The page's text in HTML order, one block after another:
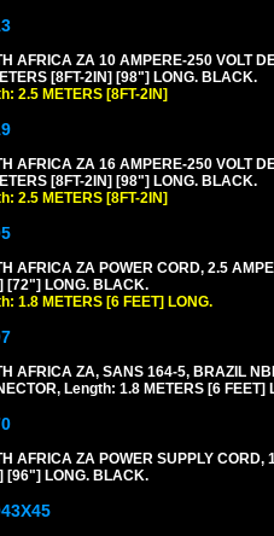
AFRICA ZA 10 AMPERE-250 VOLT
[8FT-2IN] [98"] LONG. BLACK.
2.5 METERS [8FT-2IN]
AFRICA ZA 16 AMPERE-250 VOLT
[8FT-2IN] [98"] LONG. BLACK.
2.5 METERS [8FT-2IN]
AFRICA ZA POWER CORD, 2.5
[72"] LONG. BLACK.
1.8 METERS [6 FEET] LONG.
AFRICA ZA, SANS 164-5, BRAZIL
Length: 1.8 METERS [6 FEET]
AFRICA ZA POWER SUPPLY
[96"] LONG. BLACK.